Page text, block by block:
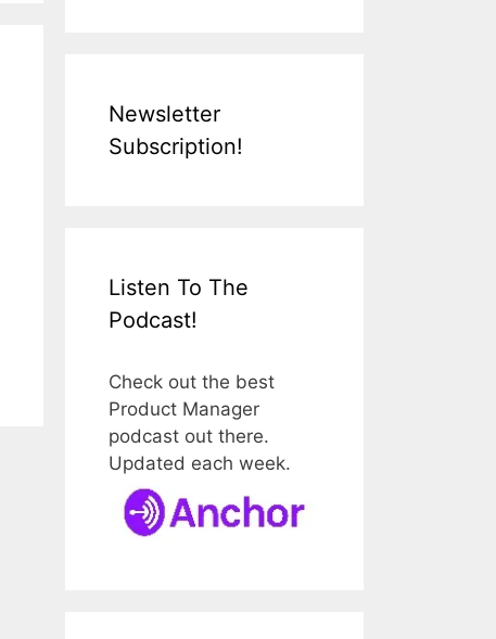
Newsletter
Subscription!
Listen To The
Podcast!
Check out the best
Product Manager
podcast out there.
Updated each week.